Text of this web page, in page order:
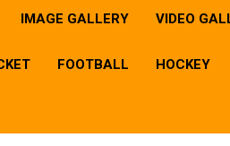
IMAGE GALLERY VIDEO
FOOTBALL HOCKEY